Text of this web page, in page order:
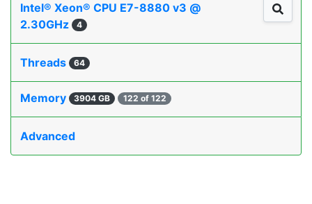
Intel® Xeon® CPU E7-8880 v3 @
2.30GHz
4
Threads 64
Memory 3904 GB 122 of 122
Advanced